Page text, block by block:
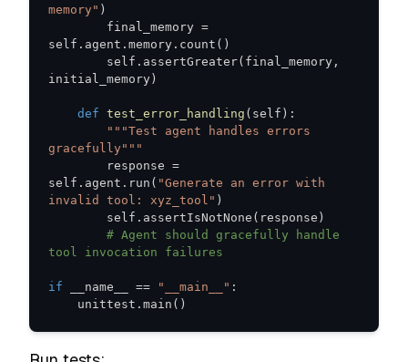
memory" )
        final_memory
=
self . agent . memory . count ( )
        self
. assertGreater( final_memory ,
initial_memory )
def test_error_handling ( self ) :
"""Test agent handles errors
gracefully"""
        response
=
self . agent . run ( "Generate an error with
invalid tool: xyz_tool" )
        self
. assertIsNotNone ( response )
# Agent should gracefully handle
tool invocation failures
if __name__ == "__main__" :
    unittest
. main ( )